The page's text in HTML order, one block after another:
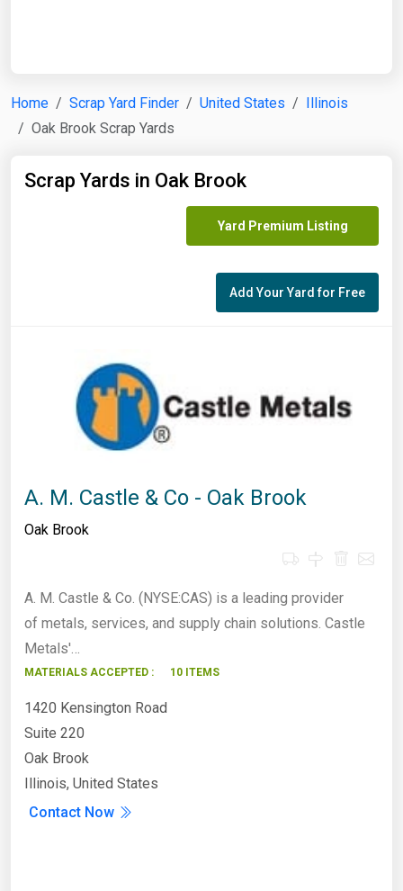
Home Scrap Yard Finder United States
Illinois
Oak Brook Scrap Yards
Scrap Yards in Oak Brook
Yard Premium Listing
Add Your Yard for Free
A. M. Castle & Co - Oak Brook
Oak Brook
A. M. Castle & Co. (NYSE:CAS) is a leading provider
of metals, services, and supply chain solutions. Castle
Metals'…
MATERIALS ACCEPTED : 10 ITEMS
1420 Kensington Road
Suite 220
Oak Brook
Illinois, United States
Contact Now